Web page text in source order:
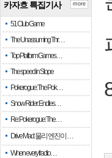
카자흐 특집기사
51 Club Game
The Unassuming Thr…
Top Platform Games…
The speed in Slope
Pokerogue: The Pok…
Snow Rider: Endles…
Re: Pokerogue: The…
Drive Mad: 물리 엔진이 …
When every fractio…
more